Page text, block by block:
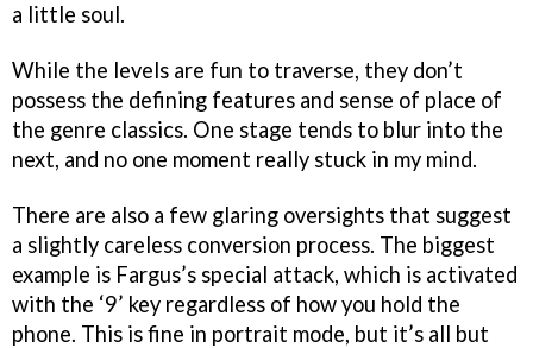
a little soul.
While the levels are fun to traverse, they don’t
possess the defining features and sense of place of
the genre classics. One stage tends to blur into the
next, and no one moment really stuck in my mind.
There are also a few glaring oversights that suggest
a slightly careless conversion process. The biggest
example is Fargus’s special attack, which is activated
with the ‘9’ key regardless of how you hold the
phone. This is fine in portrait mode, but it’s all but